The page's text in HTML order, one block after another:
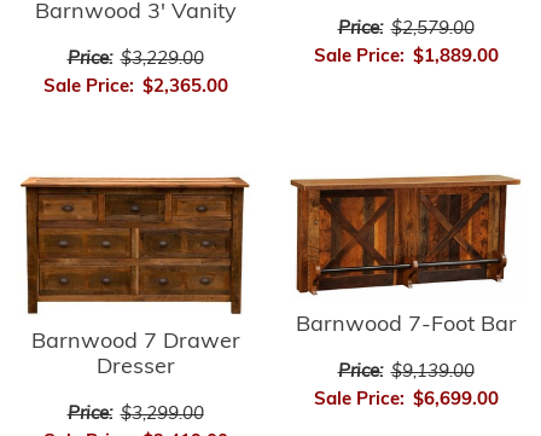
Barnwood 3' Vanity
Price: $3,229.00
Sale Price: $2,365.00
Price: $2,579.00
Sale Price: $1,889.00
Barnwood 7 Drawer
Dresser
Price: $3,299.00
Barnwood 7-Foot Bar
Price: $9,139.00
Sale Price: $6,699.00